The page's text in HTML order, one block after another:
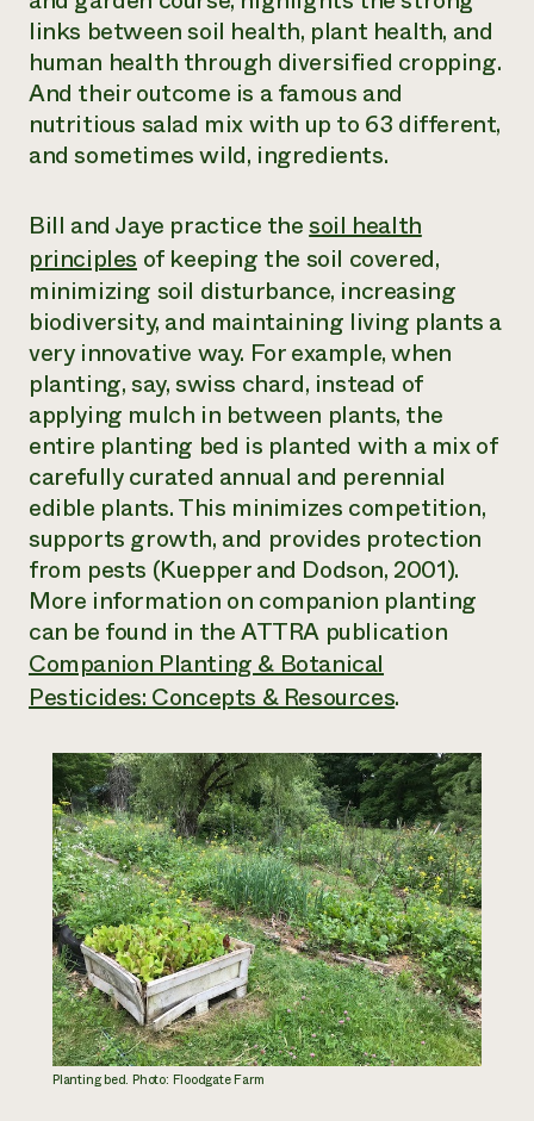
un
Llame a la
1-800-346-
links between soil health, plant health, and
human health through diversified cropping.
And their outcome is a famous and
nutritious salad mix with up to 63 different,
and sometimes wild, ingredients.
Bill and Jaye practice thesoil health
principles of keeping the soil covered,
minimizing soil disturbance, increasing
biodiversity, and maintaining living plants a
very innovative way. For example, when
planting, say, swiss chard, instead of
applying mulch in between plants, the
entire planting bed is planted with a mix of
carefully curated annual and perennial
edible plants. This minimizes competition,
supports growth, and provides protection
from pests (Kuepper and Dodson, 2001).
More information on companion planting
can be found in the ATTRA publication
Companion Planting & Botanical
Pesticides: Concepts & Resources.
Planting bed. Photo: Floodgate Farm